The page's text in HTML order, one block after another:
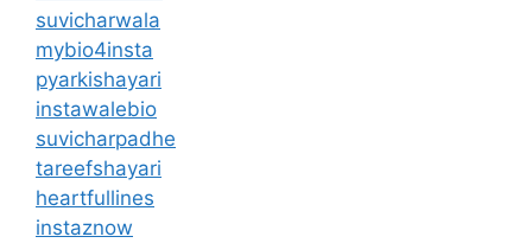
suvicharwala
mybio4insta
pyarkishayari
instawalebio
suvicharpadhe
tareefshayari
heartfullines
instaznow